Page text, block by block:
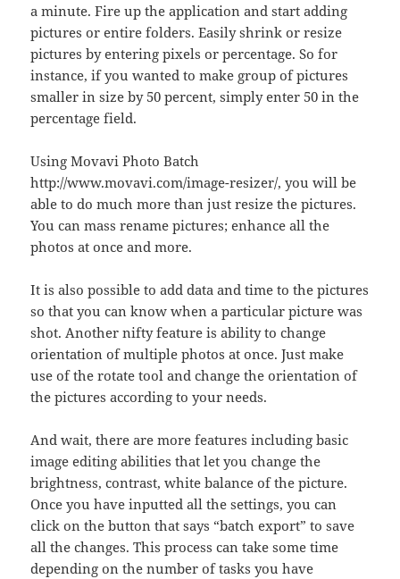
a minute. Fire up the application and start adding
pictures or entire folders. Easily shrink or resize
pictures by entering pixels or percentage. So for
instance, if you wanted to make group of pictures
smaller in size by 50 percent, simply enter 50 in the
percentage field.
Using Movavi Photo Batch
http://www.movavi.com/image-resizer/, you will be
able to do much more than just resize the pictures.
You can mass rename pictures; enhance all the
photos at once and more.
It is also possible to add data and time to the pictures
so that you can know when a particular picture was
shot. Another nifty feature is ability to change
orientation of multiple photos at once. Just make
use of the rotate tool and change the orientation of
the pictures according to your needs.
And wait, there are more features including basic
image editing abilities that let you change the
brightness, contrast, white balance of the picture.
Once you have inputted all the settings, you can
click on the button that says “batch export” to save
all the changes. This process can take some time
depending on the number of tasks you have